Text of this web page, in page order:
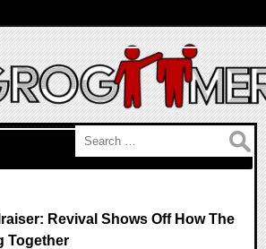
Revival Shows Off How The
Together